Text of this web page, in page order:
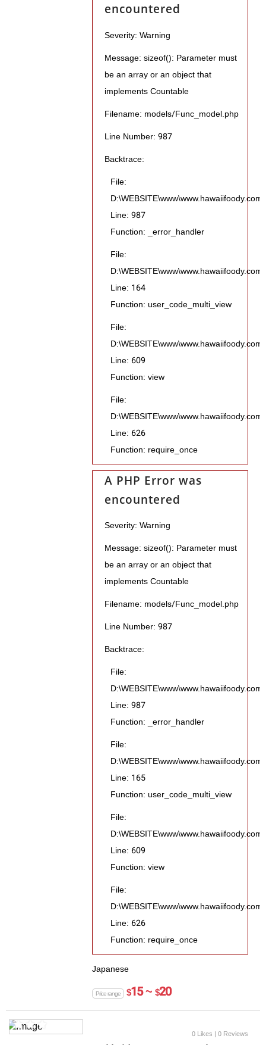
encountered
Severity: Warning
Message: sizeof(): Parameter must
be an array or an object that
implements Countable
Filename: models/Func_model.php
Line Number: 987
Backtrace:
File:
Line: 987
Function: _error_handler
File:
Line: 164
Function: user_code_multi_view
File:
Line: 609
Function: view
File:
Line: 626
Function: require_once
A PHP Error was
encountered
Severity: Warning
Message: sizeof(): Parameter must
be an array or an object that
implements Countable
Filename: models/Func_model.php
Line Number: 987
Backtrace:
File:
Line: 987
Function: _error_handler
File:
Line: 165
Function: user_code_multi_view
File:
Line: 609
Function: view
File:
Line: 626
Function: require_once
Japanese
Price range $15 ~$20
0 Likes | 0 Reviews